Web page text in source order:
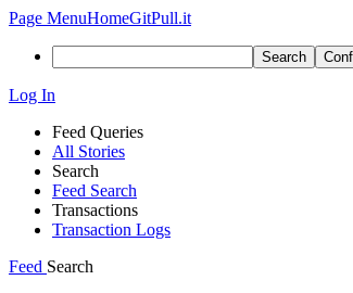
Page MenuHomeGitPull.it
Search
Log In
Feed Queries
All Stories
Search
Feed Search
Transactions
Transaction Logs
Feed Search